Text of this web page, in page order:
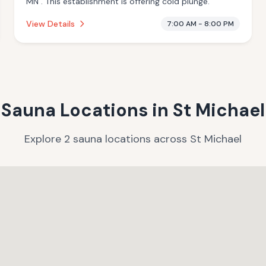
View Details 7:00 AM - 8:00 PM
Sauna Locations in St Michael
Explore 2 sauna locations across St Michael